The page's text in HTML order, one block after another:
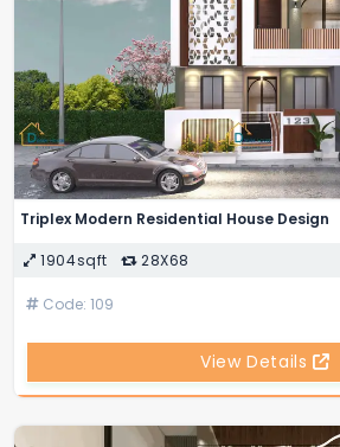
Triplex Modern Residential House Design
1904sqft 28X68
Code: 109
View Details